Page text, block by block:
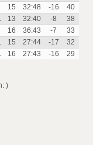
15 32:48 -16
40
13 32:40 -8
38
16 36:43 -7
33
15 27:44 -17
32
16 27:43 -16 29
)